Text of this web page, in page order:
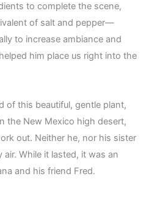
to complete the scene,
of salt and pepper—
to increase ambiance and
him place us right into the
of this beautiful, gentle plant,
the New Mexico high desert,
out. Neither he, nor his sister
While it lasted, it was an
and his friend Fred.